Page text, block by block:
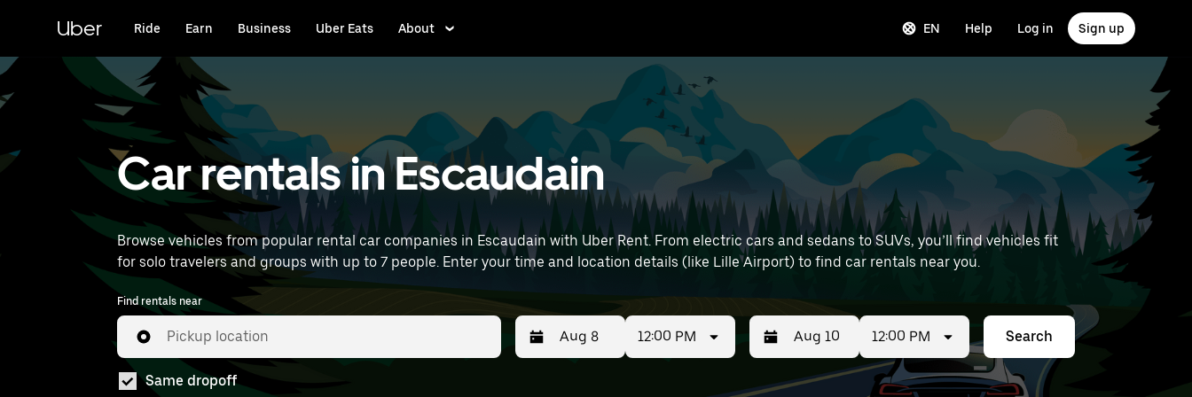
content
Uber Ride Earn Business Uber Eats About EN Help Log in Sign up
Car rentals in Escaudain
Browse vehicles from popular rental car companies in Escaudain with Uber Rent. From electric cars and sedans to SUVs, you’ll find vehicles fit
for solo travelers and groups with up to 7 people. Enter your time and location details (like Lille Airport) to find car rentals near you.
Find rentals near
Pickup location 12:00 PM
Press
Selected
12:00 PM Search
Same dropoff